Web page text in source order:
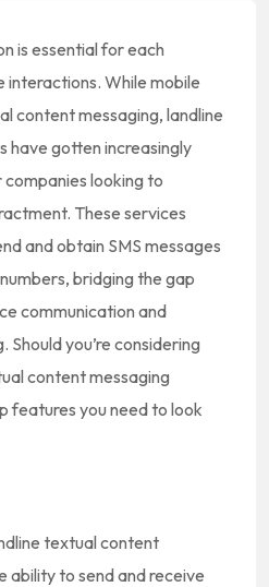
is essential for each
interactions. While mobile
content messaging, landline
have gotten increasingly
looking to
These services
and obtain SMS messages
bridging the gap
communication and
you’re considering
content messaging
features you need to look
textual content
ability to send and receive